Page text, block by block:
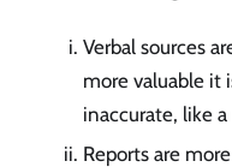
Verbal sources
more valuable it
inaccurate, like
Reports are